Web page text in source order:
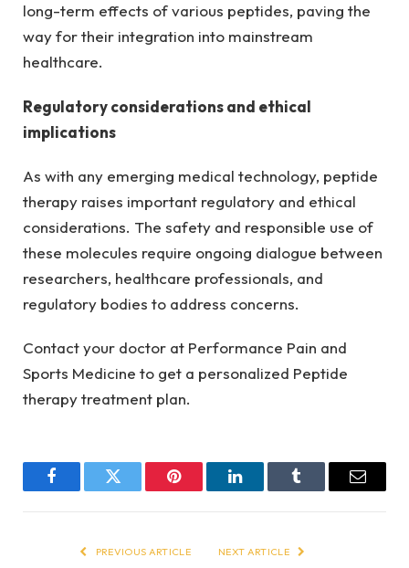
long-term effects of various peptides, paving the
way for their integration into mainstream
healthcare.
Regulatory considerations and ethical
implications
As with any emerging medical technology, peptide
therapy raises important regulatory and ethical
considerations. The safety and responsible use of
these molecules require ongoing dialogue between
researchers, healthcare professionals, and
regulatory bodies to address concerns.
Contact your doctor at Performance Pain and
Sports Medicine to get a personalized Peptide
therapy treatment plan.
FacebookTwitter Pinterest LinkedInTumblr Email
PREVIOUS ARTICLE NEXT ARTICLE